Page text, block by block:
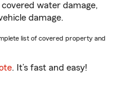
water damage,
damage.
list of covered property and
. It’s fast and easy!